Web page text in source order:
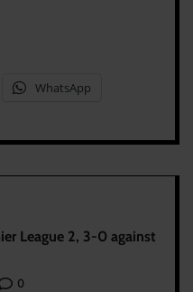
WhatsApp
League 2, 3-0 against
0